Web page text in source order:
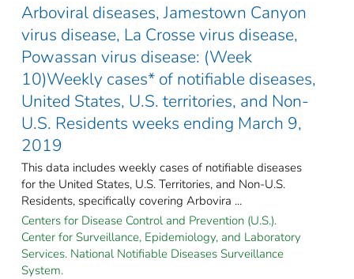
Arboviral diseases, Jamestown Canyon
virus disease, La Crosse virus disease,
Powassan virus disease: (Week
10)Weekly cases* of notifiable diseases,
United States, U.S. territories, and Non-
U.S. Residents weeks ending March 9,
2019
This data includes weekly cases of notifiable diseases
for the United States, U.S. Territories, and Non-U.S.
Residents, specifically covering Arbovira ...
Centers for Disease Control and Prevention (U.S.).
Center for Surveillance, Epidemiology, and Laboratory
Services. National Notifiable Diseases Surveillance
System.